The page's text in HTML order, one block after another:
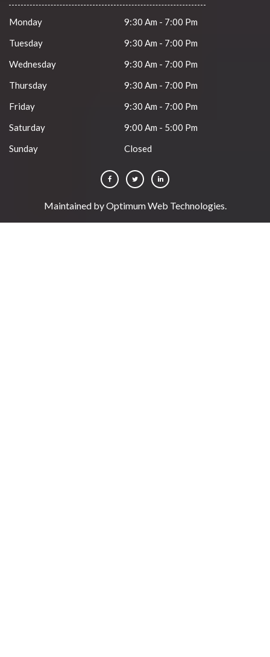
Monday
9:30 Am - 7:00 Pm
Tuesday
9:30 Am - 7:00 Pm
Wednesday
9:30 Am - 7:00 Pm
Thursday
9:30 Am - 7:00 Pm
Friday
9:30 Am - 7:00 Pm
Saturday
9:00 Am - 5:00 Pm
Sunday
Closed
Maintained byOptimum Web Technologies.